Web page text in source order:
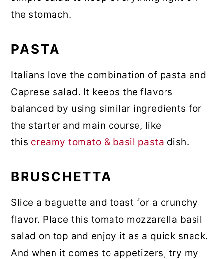
the stomach.
PASTA
Italians love the combination of pasta and
Caprese salad. It keeps the flavors
balanced by using similar ingredients for
the starter and main course, like
this creamy tomato & basil pasta dish.
BRUSCHETTA
Slice a baguette and toast for a crunchy
flavor. Place this tomato mozzarella basil
salad on top and enjoy it as a quick snack.
And when it comes to appetizers, try my